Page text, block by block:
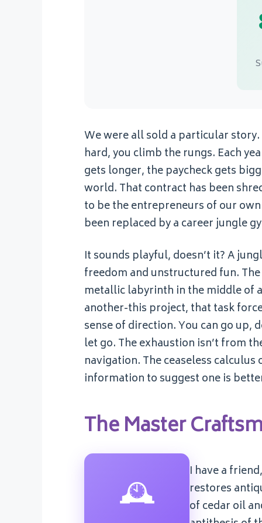
We were all sold a particular
hard, you climb the rungs. Each
gets longer, the paycheck gets
world. That contract has been
to be the entrepreneurs of our
been replaced by a career jungle
It sounds playful, doesn’t it? A
freedom and unstructured fun.
metallic labyrinth in the middle of
another-this project, that task
sense of direction. You can go up,
let go. The exhaustion isn’t from
navigation. The ceaseless
information to suggest one is
The Master
🕰️
I have a
restores
of cedar oil